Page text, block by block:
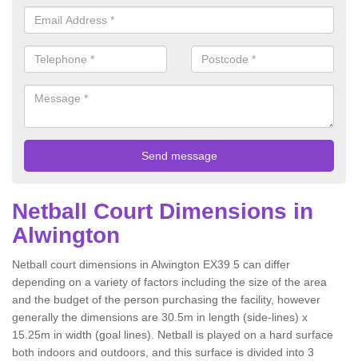
Netball Court Dimensions in
Alwington
Netball court dimensions in Alwington EX39 5 can differ
depending on a variety of factors including the size of the area
and the budget of the person purchasing the facility, however
generally the dimensions are 30.5m in length (side-lines) x
15.25m in width (goal lines). Netball is played on a hard surface
both indoors and outdoors, and this surface is divided into 3